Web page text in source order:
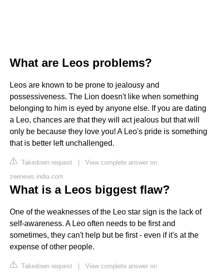
What are Leos problems?
Leos are known to be prone to jealousy and
possessiveness. The Lion doesn't like when something
belonging to him is eyed by anyone else. If you are dating
a Leo, chances are that they will act jealous but that will
only be because they love you! A Leo's pride is something
that is better left unchallenged.
Takedown request | View complete answer on
zeenews.india.com
What is a Leos biggest flaw?
One of the weaknesses of the Leo star sign is the lack of
self-awareness. A Leo often needs to be first and
sometimes, they can't help but be first - even if it's at the
expense of other people.
Takedown request | View complete answer on